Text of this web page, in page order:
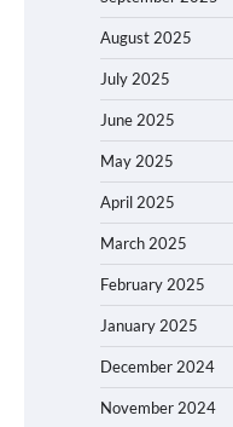
August 2025
July 2025
June 2025
May 2025
April 2025
March 2025
February 2025
January 2025
December 2024
November 2024